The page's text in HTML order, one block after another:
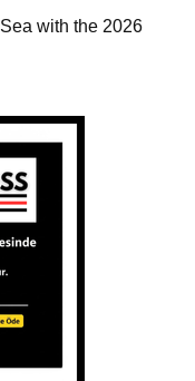
with the 2026